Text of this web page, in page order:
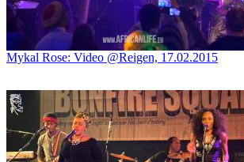
Mykal Rose: Video @Reigen, 17.02.2015